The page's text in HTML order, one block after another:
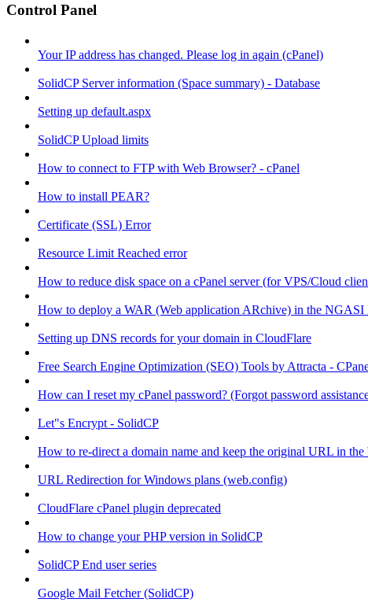
Control Panel
Your IP address has changed. Please log in again (cPanel)
SolidCP Server information (Space summary) - Database
Setting up default.aspx
SolidCP Upload limits
How to connect to FTP with Web Browser? - cPanel
How to install PEAR?
Certificate (SSL) Error
Resource Limit Reached error
How to reduce disk space on a cPanel server (for VPS/Cloud
How to deploy a WAR (Web application ARchive) in the NGASI
Setting up DNS records for your domain in CloudFlare
Free Search Engine Optimization (SEO) Tools by Attracta -
How can I reset my cPanel password? (Forgot password
Let"s Encrypt - SolidCP
How to re-direct a domain name and keep the original URL in the
URL Redirection for Windows plans (web.config)
CloudFlare cPanel plugin deprecated
How to change your PHP version in SolidCP
SolidCP End user series
Google Mail Fetcher (SolidCP)